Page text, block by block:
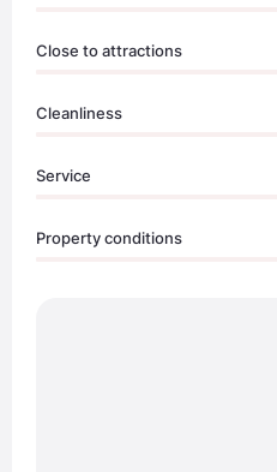
Close to attractions
Cleanliness
Service
Property conditions